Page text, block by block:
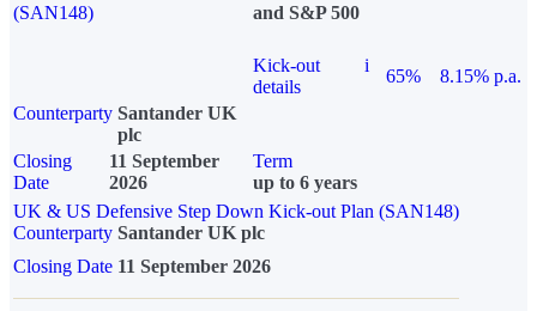
(SAN148)
and S&P 500
Kick-out
details
i
65%
8.15% p.a.
Counterparty Santander UK
plc
Closing
Date
11 September
2026
Term
up to 6 years
UK & US Defensive Step Down Kick-out Plan (SAN148)
Counterparty Santander UK plc
Closing Date 11 September 2026